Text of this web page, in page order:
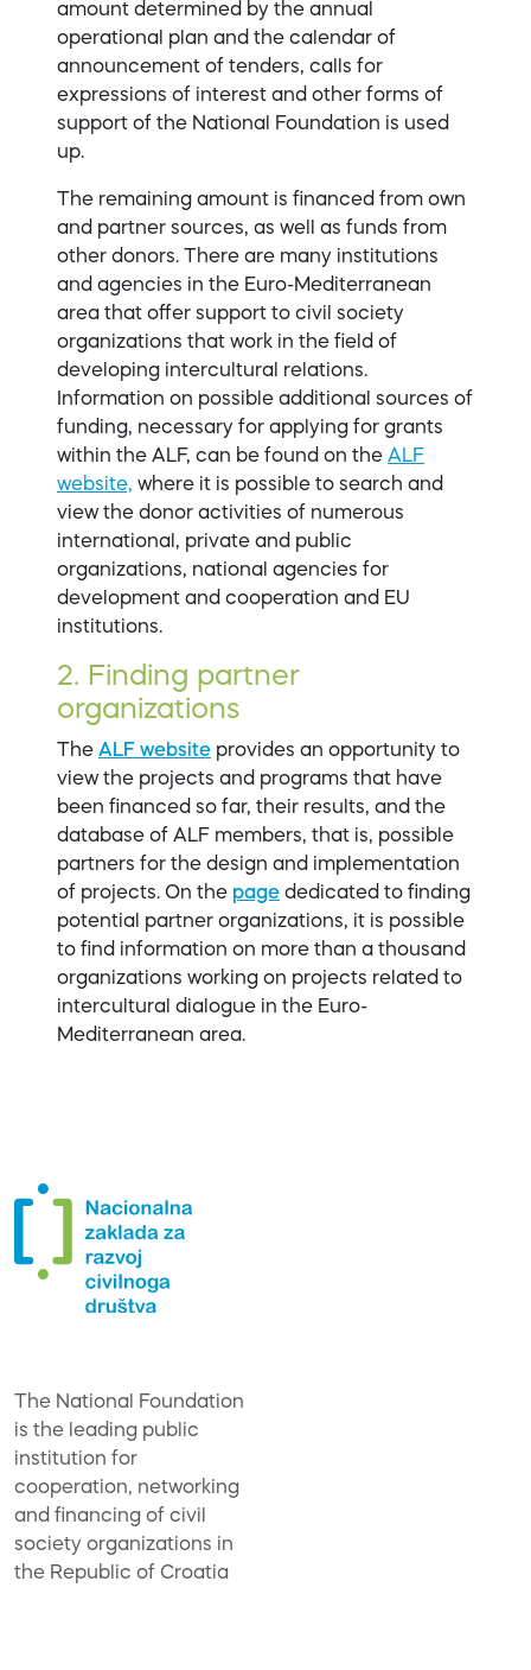
amount determined by the annual
operational plan and the calendar of
announcement of tenders, calls for
expressions of interest and other forms of
support of the National Foundation is used
up.
The remaining amount is financed from own
and partner sources, as well as funds from
other donors. There are many institutions
and agencies in the Euro-Mediterranean
area that offer support to civil society
organizations that work in the field of
developing intercultural relations.
Information on possible additional sources of
funding, necessary for applying for grants
within the ALF, can be found on the ALF
website, where it is possible to search and
view the donor activities of numerous
international, private and public
organizations, national agencies for
development and cooperation and EU
institutions.
2. Finding partner
organizations
The ALF website provides an opportunity to
view the projects and programs that have
been financed so far, their results, and the
database of ALF members, that is, possible
partners for the design and implementation
of projects. On the page dedicated to finding
potential partner organizations, it is possible
to find information on more than a thousand
organizations working on projects related to
intercultural dialogue in the Euro-
Mediterranean area.
The National Foundation
is the leading public
institution for
cooperation, networking
and financing of civil
society organizations in
the Republic of Croatia